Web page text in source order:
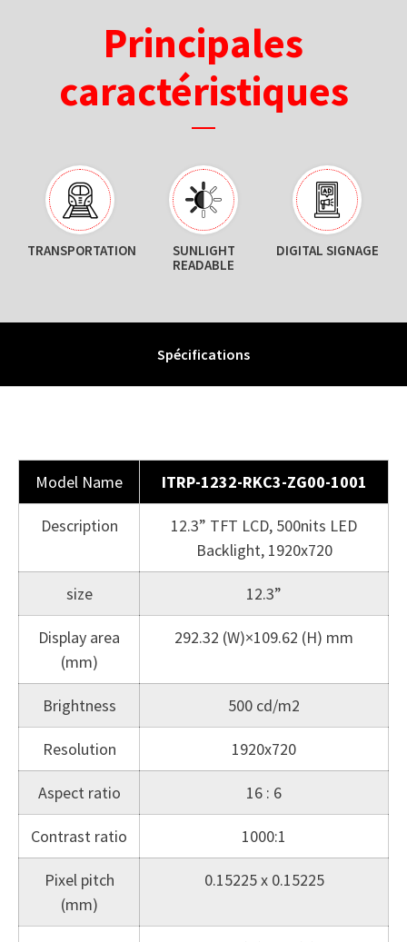
Principales
caractéristiques
TRANSPORTATION
SUNLIGHT
READABLE
DIGITAL SIGNAGE
Spécifications
Model Name ITRP-1232-RKC3-ZG00-1001
Description
12.3” TFT LCD, 500nits LED
Backlight, 1920x720
size 12.3”
Display area
(mm)
292.32 (W)×109.62 (H) mm
Brightness 500 cd/m2
Resolution 1920x720
Aspect ratio 16 : 6
Contrast ratio 1000:1
Pixel pitch
(mm)
0.15225 x 0.15225